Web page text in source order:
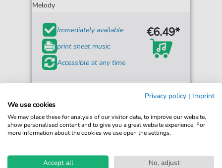
Melody
Immediately available
print sheet music
Accessible at any time
€6.49*
Privacy policy | Imprint
We use cookies
We may place these for analysis of our visitor data, to improve our website,
show personalised content and to give you a great website experience. For
more information about the cookies we use open the settings.
Accept all
No, adjust